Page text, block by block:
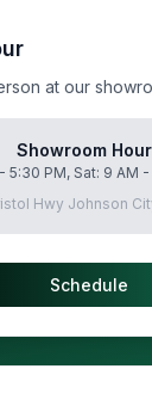
at our
Showroom
5:30 PM, Sat: 9 AM
Hwy Johnson
Schedule